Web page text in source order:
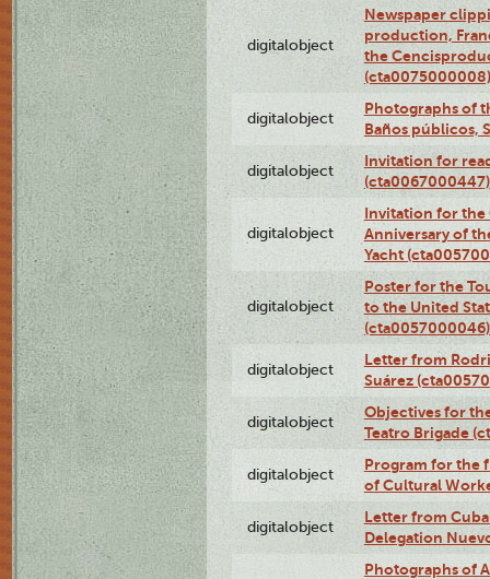
digitalobject
Newspaper
production,
the
(cta0075000008)
digitalobject
Photographs of
Baños públicos,
digitalobject
Invitation for
(cta0067000447)
digitalobject
Invitation for the
Anniversary of
Yacht
digitalobject
Poster for the
to the United
(cta0057000046)
digitalobject
Letter from
Suárez
digitalobject
Objectives for
Teatro Brigade
digitalobject
Program for the
of Cultural
digitalobject
Letter from
Delegation
Photographs of